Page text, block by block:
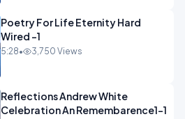
Poetry For Life Eternity Hard
Wired -1
5:28• 3,750 Views
Reflections Andrew White
Celebration An Remembarence1-1